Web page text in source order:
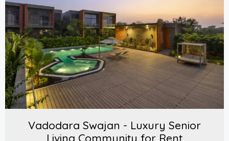
Vadodara Swajan - Luxury Senior
Living Community for Rent